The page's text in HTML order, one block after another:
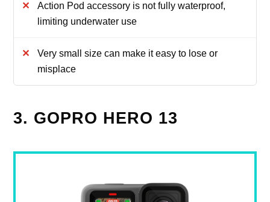
Action Pod accessory is not fully waterproof,
limiting underwater use
Very small size can make it easy to lose or
misplace
3. GOPRO HERO 13